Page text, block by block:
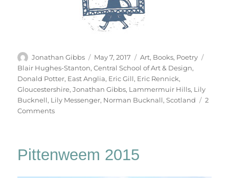
Author
Jonathan Gibbs
Posted
on
May 7, 2017 Categories
Art, Books, Poetry
Blair Hughes-Stanton,Central School of Art & Design,
Donald Potter, East Anglia, Eric Gill, Eric Rennick,
Gloucestershire,Jonathan Gibbs, Lammermuir Hills, Lily
Bucknell, Lily Messenger, Norman Bucknall,Scotland
2
Commentson
Pittenweem 2015